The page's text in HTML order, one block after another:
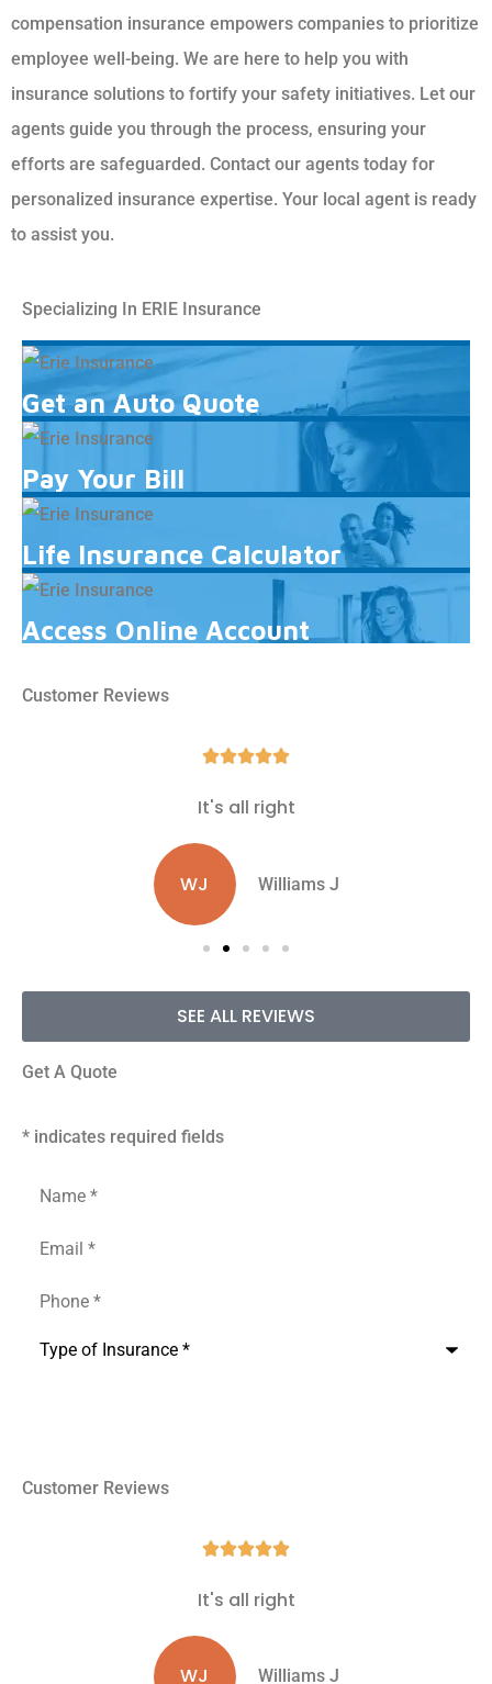
compensation insurance empowers companies to prioritize
employee well-being. We are here to help you with
insurance solutions to fortify your safety initiatives. Let our
agents guide you through the process, ensuring your
efforts are safeguarded. Contact our agents today for
personalized insurance expertise. Your local agent is ready
to assist you.
Specializing In ERIE Insurance
Get an Auto Quote
Pay Your Bill
Life Insurance Calculator
Access Online Account
Customer Reviews

It's all right
WJ Williams J
SEE ALL REVIEWS
Get A Quote
* indicates required fields
Customer Reviews

It's all right
WJ Williams J